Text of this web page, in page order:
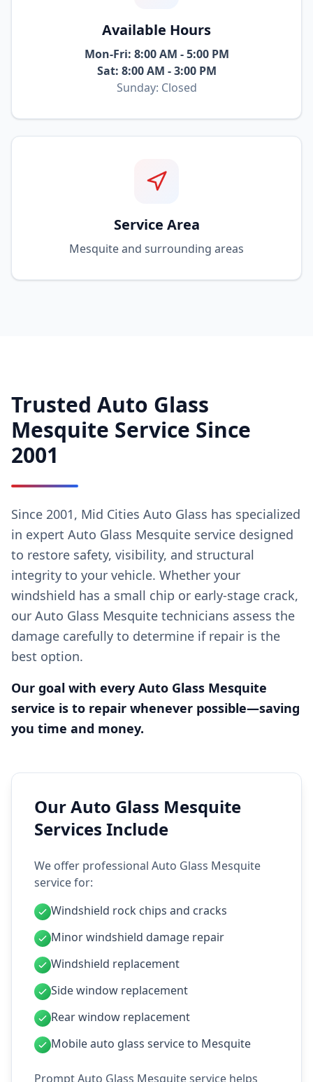
Available Hours
Mon-Fri: 8:00 AM - 5:00 PM
Sat: 8:00 AM - 3:00 PM
Sunday: Closed
Service Area
Mesquite and surrounding areas
Trusted Auto Glass
Mesquite Service Since
2001
Since 2001, Mid Cities Auto Glass has specialized
in expert Auto Glass Mesquite service designed
to restore safety, visibility, and structural
integrity to your vehicle. Whether your
windshield has a small chip or early-stage crack,
our Auto Glass Mesquite technicians assess the
damage carefully to determine if repair is the
best option.
Our goal with every Auto Glass Mesquite
service is to repair whenever possible—saving
you time and money.
Our Auto Glass Mesquite
Services Include
We offer professional Auto Glass Mesquite
service for:
Windshield rock chips and cracks
Minor windshield damage repair
Windshield replacement
Side window replacement
Rear window replacement
Mobile auto glass service to Mesquite
Prompt Auto Glass Mesquite service helps